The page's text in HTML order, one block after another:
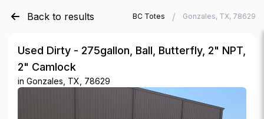
Back to results
Verde Trader Used IBC Totes / Gonzales, TX, 78629
Used Dirty - 275gallon, Ball, Butterfly, 2" NPT,
2" Camlock
in Gonzales, TX, 78629